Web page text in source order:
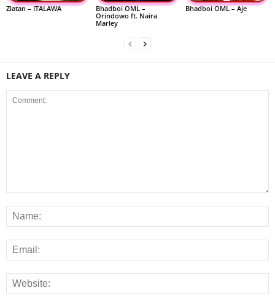
Zlatan – ITALAWA
Bhadboi OML –
Orindowo ft. Naira
Marley
Bhadboi OML – Aje
LEAVE A REPLY